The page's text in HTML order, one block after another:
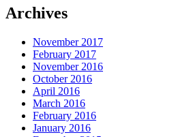
Archives
November 2017
February 2017
November 2016
October 2016
April 2016
March 2016
February 2016
January 2016